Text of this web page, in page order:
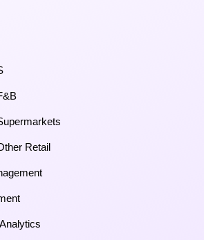
Retail